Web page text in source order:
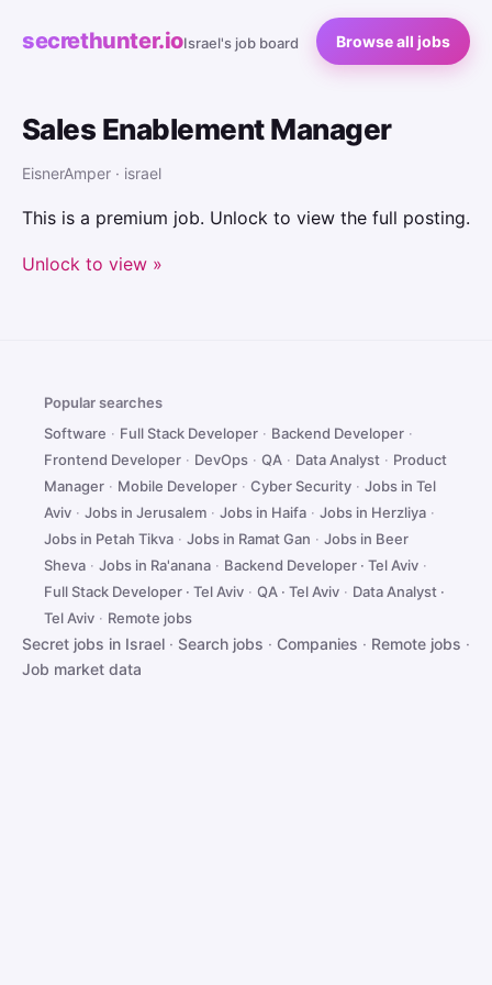
secrethunter.ioIsrael's job board Browse all jobs
Sales Enablement Manager
EisnerAmper · israel
This is a premium job. Unlock to view the full posting.
Unlock to view »
Popular searches
Software · Full Stack Developer · Backend Developer ·
Frontend Developer · DevOps · QA · Data Analyst · Product
Manager · Mobile Developer · Cyber Security · Jobs in Tel
Aviv · Jobs in Jerusalem · Jobs in Haifa · Jobs in Herzliya ·
Jobs in Petah Tikva · Jobs in Ramat Gan · Jobs in Beer
Sheva · Jobs in Ra'anana · Backend Developer · Tel Aviv ·
Full Stack Developer · Tel Aviv · QA · Tel Aviv · Data Analyst ·
Tel Aviv · Remote jobs
Secret jobs in Israel · Search jobs · Companies · Remote jobs ·
Job market data